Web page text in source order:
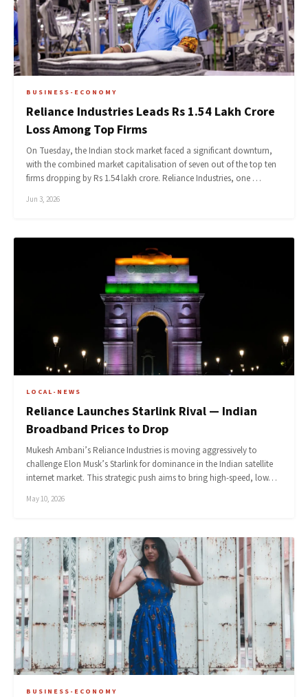
BUSINESS-ECONOMY
Reliance Industries Leads Rs 1.54 Lakh Crore
Loss Among Top Firms
On Tuesday, the Indian stock market faced a significant downturn,
with the combined market capitalisation of seven out of the top ten
firms dropping by Rs 1.54 lakh crore. Reliance Industries, one …
Jun 3, 2026
LOCAL-NEWS
Reliance Launches Starlink Rival — Indian
Broadband Prices to Drop
Mukesh Ambani’s Reliance Industries is moving aggressively to
challenge Elon Musk’s Starlink for dominance in the Indian satellite
internet market. This strategic push aims to bring high-speed, low…
May 10, 2026
BUSINESS-ECONOMY